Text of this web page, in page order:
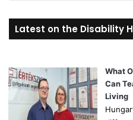
Latest on the Disability
What
Can
Living